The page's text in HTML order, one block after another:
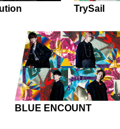
TrySail
BLUE ENCOUNT